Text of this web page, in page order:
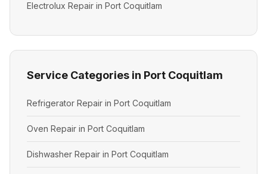
Electrolux Repair in Port Coquitlam
Service Categories in Port Coquitlam
Refrigerator Repair in Port Coquitlam
Oven Repair in Port Coquitlam
Dishwasher Repair in Port Coquitlam